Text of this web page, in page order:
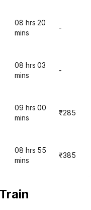
08 hrs 20
mins
-
08 hrs 03
mins
-
09 hrs 00
mins
₹285
08 hrs 55
mins
₹385